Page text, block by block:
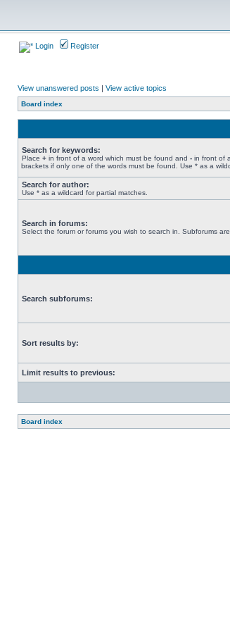
Login Register
View unanswered posts | View active topics
Board index
Search for keywords:
Place + in front of a word which must be found and - in front of
brackets if only one of the words must be found. Use * as a
Search for author:
Use * as a wildcard for partial matches.
Search in forums:
Select the forum or forums you wish to search in. Subforums
Search subforums:
Sort results by:
Limit results to previous:
Board index